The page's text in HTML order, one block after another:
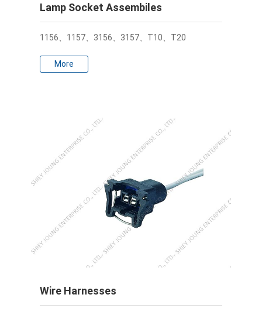
Lamp Socket Assembiles
1156、1157、3156、3157、T10、T20
More
Wire Harnesses